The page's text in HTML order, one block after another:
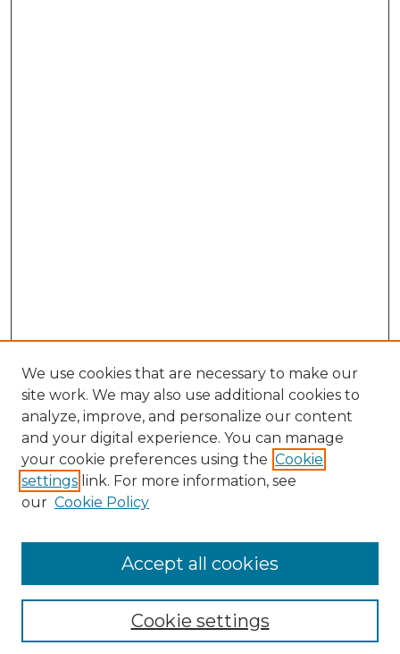
Search
Enter search terms:
Select context to search:
Advanced Search
We use cookies that are necessary to make our
site work. We may also use additional cookies to
analyze, improve, and personalize our content
and your digital experience. You can manage
your cookie preferences using the Cookie
settings link. For more information, see
our Cookie Policy
Cookie settings
Accept all cookies